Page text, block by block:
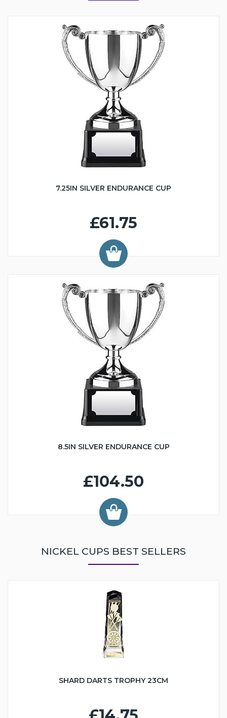
7.25IN SILVER ENDURANCE CUP
£61.75
8.5IN SILVER ENDURANCE CUP
£104.50
NICKEL CUPS BEST SELLERS
SHARD DARTS TROPHY 23CM